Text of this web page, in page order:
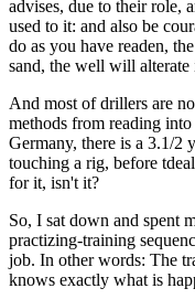
advises, due to their role,
used to it: and also be
do as you have readen,
sand, the well will
And most of drillers are
methods from reading
Germany, there is a 3.1/2
touching a rig, before
for it, isn't it?
So, I sat down and spent
practizing-training
job. In other words: The
knows exactly what is